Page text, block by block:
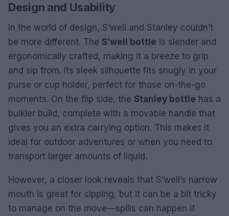
Design and Usability
In the world of design, S’well and Stanley couldn’t
be more different. The S’well bottle is slender and
ergonomically crafted, making it a breeze to grip
and sip from. Its sleek silhouette fits snugly in your
purse or cup holder, perfect for those on-the-go
moments. On the flip side, the Stanley bottle has a
bulkier build, complete with a movable handle that
gives you an extra carrying option. This makes it
ideal for outdoor adventures or when you need to
transport larger amounts of liquid.
However, a closer look reveals that S’well’s narrow
mouth is great for sipping, but it can be a bit tricky
to manage on the move—spills can happen if